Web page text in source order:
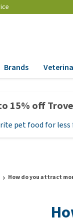
Dry Food
Wet Food
Hypoallergenic
Flea and tick
Medication and
Brands
15% off
pet food for
How do you attract